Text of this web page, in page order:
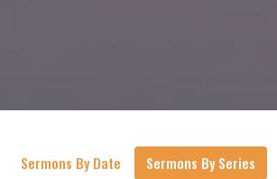
Sermons By Date Sermons By Series